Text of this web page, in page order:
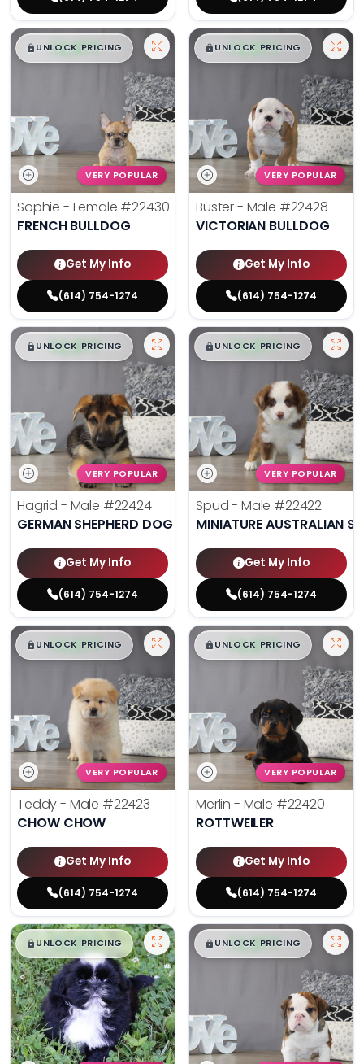
$█,█ 99
UNLOCK PRICING
VERY POPULAR
Sophie - Female #22430
FRENCH BULLDOG
Get My Info
(614) 754-1274
$█,█ 99
UNLOCK PRICING
VERY POPULAR
Buster - Male #22428
VICTORIAN BULLDOG
Get My Info
(614) 754-1274
$█,█ 99
UNLOCK PRICING
VERY POPULAR
Hagrid - Male #22424
GERMAN SHEPHERD DOG
Get My Info
(614) 754-1274
$█,█ 99
UNLOCK PRICING
VERY POPULAR
Spud - Male #22422
MINIATURE AUSTRALIAN
Get My Info
(614) 754-1274
$█,█ 99
UNLOCK PRICING
VERY POPULAR
Teddy - Male #22423
CHOW CHOW
Get My Info
(614) 754-1274
$█,█ 99
UNLOCK PRICING
VERY POPULAR
Merlin - Male #22420
ROTTWEILER
Get My Info
(614) 754-1274
$█,█ 99
UNLOCK PRICING $█,█ 99
UNLOCK PRICING